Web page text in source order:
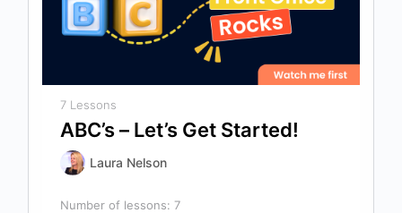
7 Lessons
ABC’s – Let’s Get Started!
Laura Nelson
Number of lessons: 7